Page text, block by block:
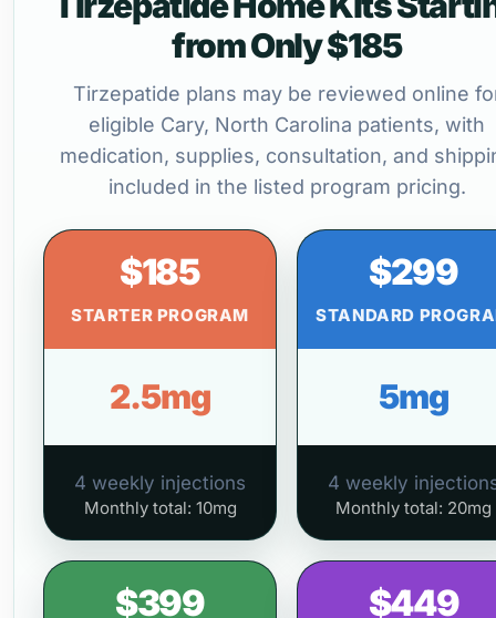
from Only $185
Tirzepatide plans may be reviewed online
eligible Cary, North Carolina patients, with
medication, supplies, consultation, and
included in the listed program pricing.
$185
STARTER PROGRAM
2.5mg
4 weekly injections
Monthly total: 10mg
$299
STANDARD
5mg
4 weekly
Monthly total: 20mg
$399 $449